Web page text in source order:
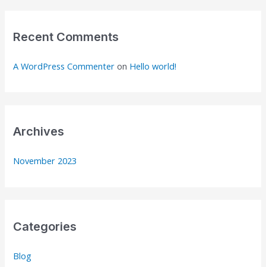
Recent Comments
A WordPress Commenter on Hello world!
Archives
November 2023
Categories
Blog